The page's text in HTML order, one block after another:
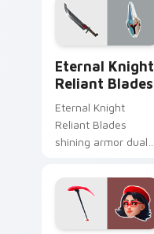
cursors.
Eternal Knight
Reliant Blades
Eternal Knight
Reliant Blades
shining armor dual
on your pointer
custom cursors.